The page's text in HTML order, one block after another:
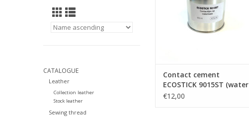
CATALOGUE
Leather
Collection leather
Stock leather
Sewing thread
Contact cement
ECOSTICK 9015ST (water
based)
€12,00